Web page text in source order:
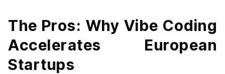
The Pros: Why Vibe Coding
Accelerates European
Startups